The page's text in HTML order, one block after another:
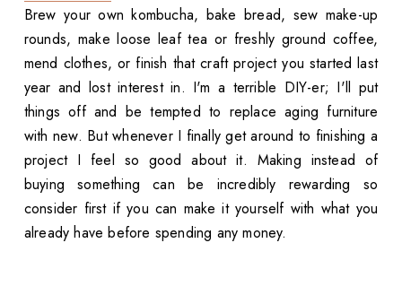
Brew your own kombucha, bake bread, sew make-up
rounds, make loose leaf tea or freshly ground coffee,
mend clothes, or finish that craft project you started last
year and lost interest in. I'm a terrible DIY-er; I'll put
things off and be tempted to replace aging furniture
with new. But whenever I finally get around to finishing a
project I feel so good about it. Making instead of
buying something can be incredibly rewarding so
consider first if you can make it yourself with what you
already have before spending any money.